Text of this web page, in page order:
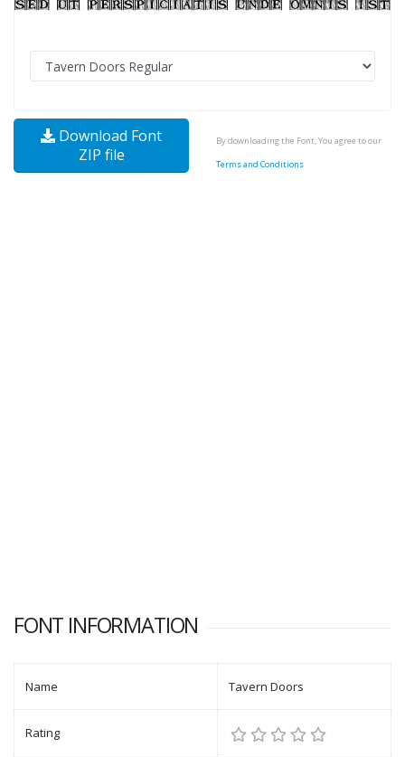
Download Font
ZIP file
By downloading the Font, You agree to our
Terms and Conditions
FONT INFORMATION
Name Tavern Doors
Rating